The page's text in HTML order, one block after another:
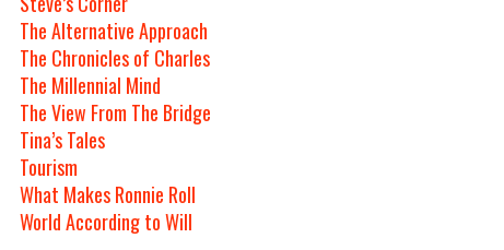
The Alternative Approach
The Chronicles of Charles
The Millennial Mind
The View From The Bridge
Tina’s Tales
Tourism
What Makes Ronnie Roll
World According to Will